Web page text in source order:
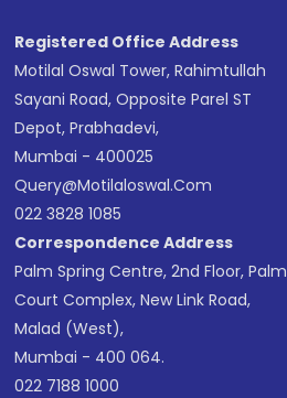
Registered Office Address
Motilal Oswal Tower, Rahimtullah
Sayani Road, Opposite Parel ST
Depot, Prabhadevi,
Mumbai - 400025
Query@motilaloswal.com
022 3828 1085
Correspondence Address
Palm Spring Centre, 2nd Floor, Palm
Court Complex, New Link Road,
Malad (West),
Mumbai - 400 064.
022 7188 1000